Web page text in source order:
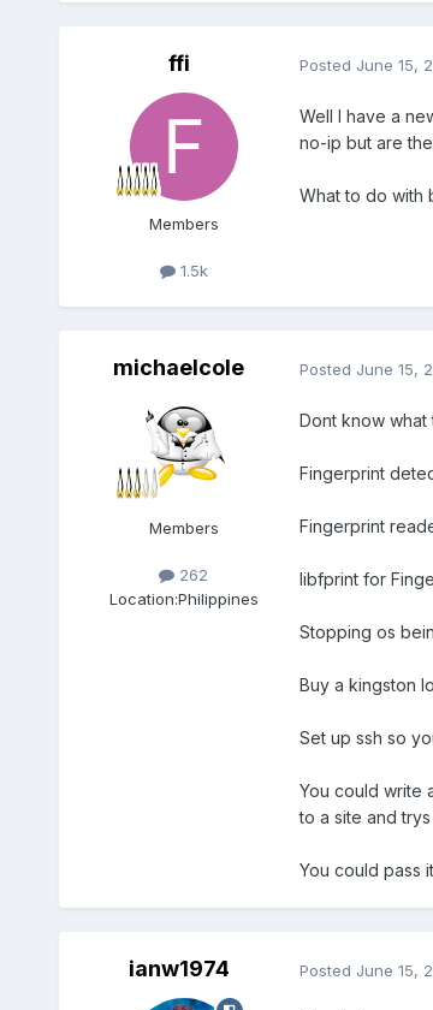
ffi
Members
1.5k
Posted June 15,
Well I have a
no-ip but are
What to do with
michaelcole
Members
262
Location:Philippines
Posted June 15,
Dont know what
Fingerprint
Fingerprint
libfprint for
Stopping os
Buy a kingston
Set up ssh so
You could write
to a site and
You could pass
ianw1974 Posted June 15,